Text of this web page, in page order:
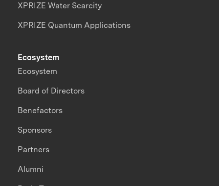
XPRIZE Water Scarcity
XPRIZE Quantum Applications
Ecosystem
Ecosystem
Board of Directors
Benefactors
Sponsors
Partners
Alumni